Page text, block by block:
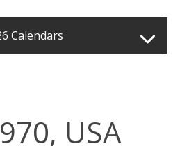
Calendars
USA